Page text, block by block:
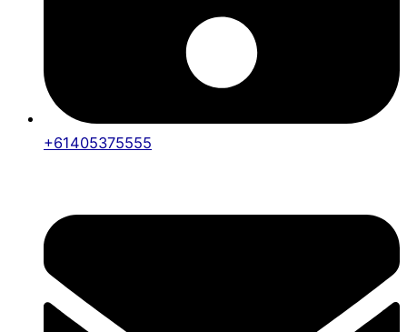
+61405375555